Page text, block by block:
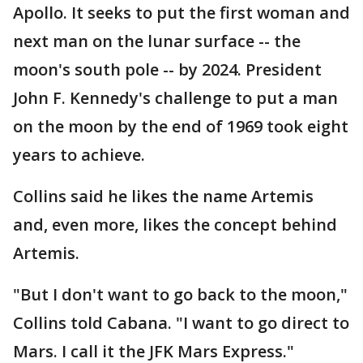
Apollo. It seeks to put the first woman and
next man on the lunar surface -- the
moon's south pole -- by 2024. President
John F. Kennedy's challenge to put a man
on the moon by the end of 1969 took eight
years to achieve.
Collins said he likes the name Artemis
and, even more, likes the concept behind
Artemis.
"But I don't want to go back to the moon,"
Collins told Cabana. "I want to go direct to
Mars. I call it the JFK Mars Express."